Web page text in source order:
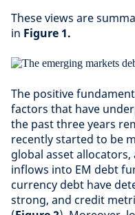
These views are
in Figure 1.
The positive
factors that have
the past three years
recently started to be
global asset
inflows into EM debt
currency debt have
strong, and credit